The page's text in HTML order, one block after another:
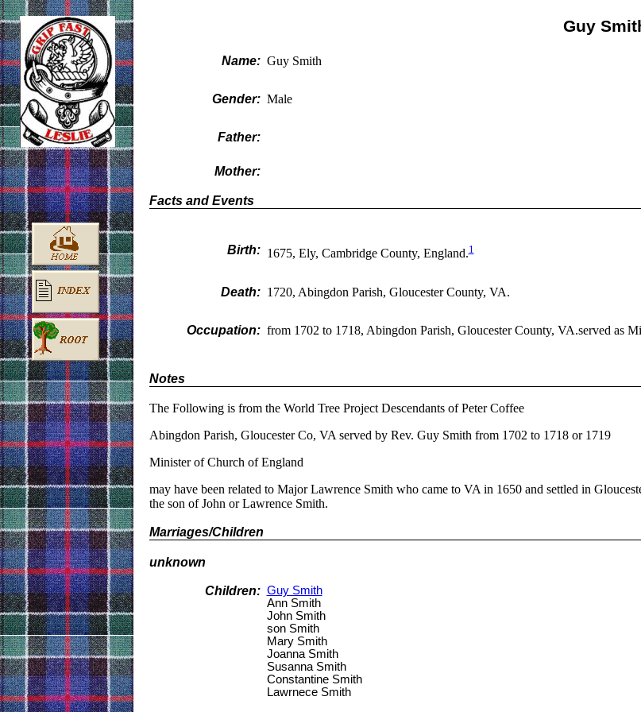
Guy
Name: Guy Smith
Gender: Male
Father:
Mother:
Facts and Events
Birth: 1675, Ely, Cambridge County, England.1
Death: 1720, Abingdon Parish, Gloucester County, VA.
Occupation: from 1702 to 1718, Abingdon Parish, Gloucester County, VA.served as
Notes
The Following is from the World Tree Project Descendants of Peter Coffee
Abingdon Parish, Gloucester Co, VA served by Rev. Guy Smith from 1702 to 1718 or 1719
Minister of Church of England
may have been related to Major Lawrence Smith who came to VA in 1650 and settled in
the son of John or Lawrence Smith.
Marriages/Children
unknown
Children: Guy Smith
Ann Smith
John Smith
son Smith
Mary Smith
Joanna Smith
Susanna Smith
Constantine Smith
Lawrnece Smith